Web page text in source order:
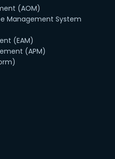
(AOM)
Management System
(EAM)
(APM)